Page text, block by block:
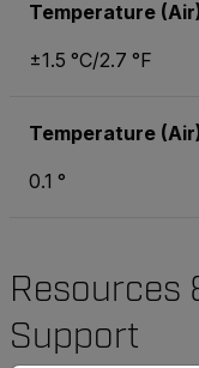
Temperature
±1.5 °C/2.7 °F
Temperature
0.1 °
Resources
Support